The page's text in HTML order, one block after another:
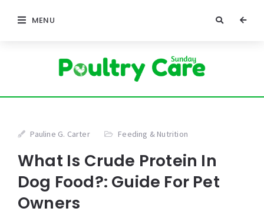
MENU
Pauline G. Carter Feeding & Nutrition
What Is Crude Protein In
Dog Food?: Guide For Pet
Owners